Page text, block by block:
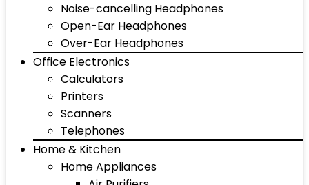
Noise-cancelling Headphones
Open-Ear Headphones
Over-Ear Headphones
Office Electronics
Calculators
Printers
Scanners
Telephones
Home & Kitchen
Home Appliances